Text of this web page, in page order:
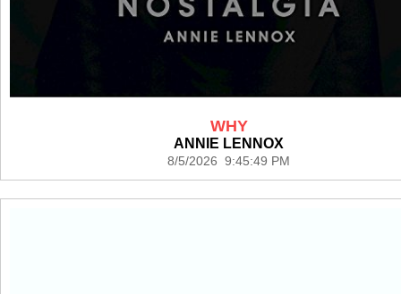
WHY
ANNIE LENNOX
8/5/2026 9:45:49 PM